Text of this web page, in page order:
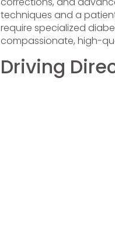
techniques and a
require specialized
compassionate, high-
Driving